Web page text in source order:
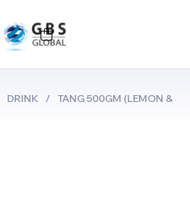
DRINK /
TANG 500GM (LEMON &